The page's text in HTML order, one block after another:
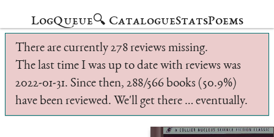
LogQueue🔍 CatalogueStatsPoems
There are currently 278 reviews missing.
The last time I was up to date with reviews was
2022-01-31. Since then, 288/566 books (50.9%)
have been reviewed. We'll get there … eventually.